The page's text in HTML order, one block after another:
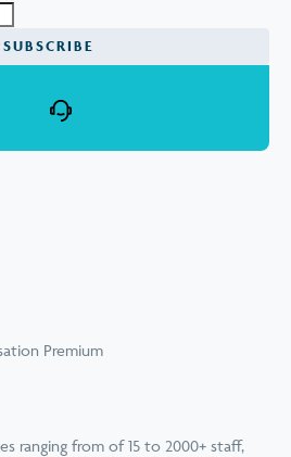
SUBSCRIBE
Premium
ranging from of 15 to 2000+ staff,